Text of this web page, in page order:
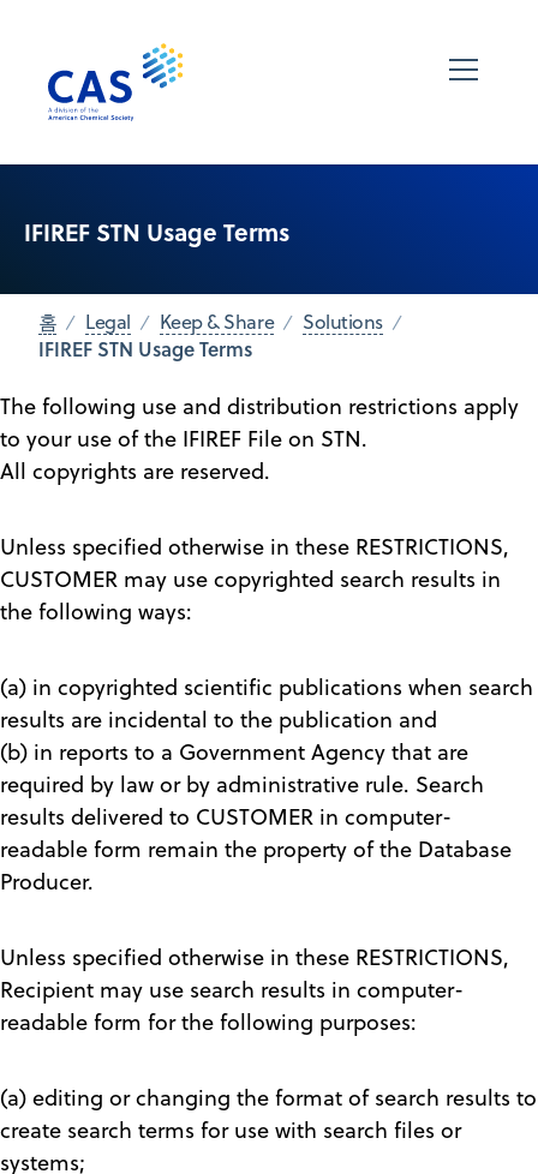
IFIREF STN Usage Terms
홈 Legal Keep & Share Solutions
IFIREF STN Usage Terms
The following use and distribution restrictions apply
to your use of the IFIREF File on STN.
All copyrights are reserved.
Unless specified otherwise in these RESTRICTIONS,
CUSTOMER may use copyrighted search results in
the following ways:
(a) in copyrighted scientific publications when search
results are incidental to the publication and
(b) in reports to a Government Agency that are
required by law or by administrative rule. Search
results delivered to CUSTOMER in computer-
readable form remain the property of the Database
Producer.
Unless specified otherwise in these RESTRICTIONS,
Recipient may use search results in computer-
readable form for the following purposes:
(a) editing or changing the format of search results to
create search terms for use with search files or
systems;